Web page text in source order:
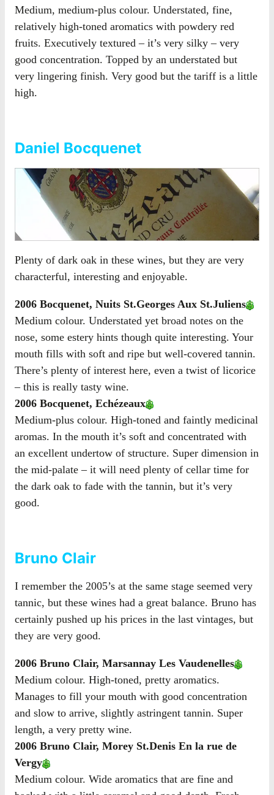
Medium, medium-plus colour. Understated, fine,
relatively high-toned aromatics with powdery red
fruits. Executively textured – it’s very silky – very
good concentration. Topped by an understated but
very lingering finish. Very good but the tariff is a little
high.
Daniel Bocquenet
Plenty of dark oak in these wines, but they are very
characterful, interesting and enjoyable.
2006 Bocquenet, Nuits St.Georges Aux St.Juliens
Medium colour. Understated yet broad notes on the
nose, some estery hints though quite interesting. Your
mouth fills with soft and ripe but well-covered tannin.
There’s plenty of interest here, even a twist of licorice
– this is really tasty wine.
2006 Bocquenet, Echézeaux
Medium-plus colour. High-toned and faintly medicinal
aromas. In the mouth it’s soft and concentrated with
an excellent undertow of structure. Super dimension in
the mid-palate – it will need plenty of cellar time for
the dark oak to fade with the tannin, but it’s very
good.
Bruno Clair
I remember the 2005’s at the same stage seemed very
tannic, but these wines had a great balance. Bruno has
certainly pushed up his prices in the last vintages, but
they are very good.
2006 Bruno Clair, Marsannay Les Vaudenelles
Medium colour. High-toned, pretty aromatics.
Manages to fill your mouth with good concentration
and slow to arrive, slightly astringent tannin. Super
length, a very pretty wine.
2006 Bruno Clair, Morey St.Denis En la rue de
Vergy
Medium colour. Wide aromatics that are fine and